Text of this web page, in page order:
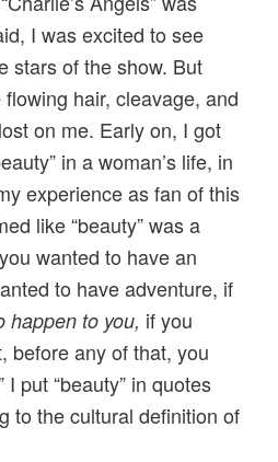
I was excited to see
stars of the show. But
hair, cleavage, and
on me. Early on, I got
in a woman’s life, in
experience as fan of this
like “beauty” was a
wanted to have an
to have adventure, if
happen to you, if you
before any of that, you
I put “beauty” in quotes
to the cultural definition of